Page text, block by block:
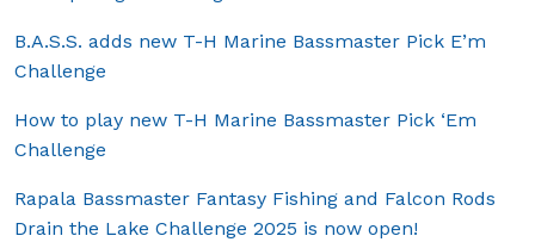
B.A.S.S. adds new T-H Marine Bassmaster Pick E’m
Challenge
How to play new T-H Marine Bassmaster Pick ‘Em
Challenge
Rapala Bassmaster Fantasy Fishing and Falcon Rods
Drain the Lake Challenge 2025 is now open!